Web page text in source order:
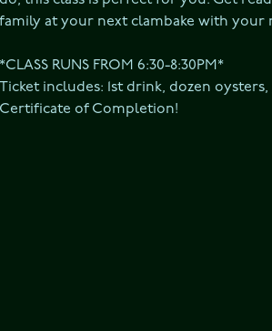
family at your next clambake with your
*CLASS RUNS FROM 6:30-8:30PM*
Ticket includes: 1st drink, dozen
Certificate of Completion!